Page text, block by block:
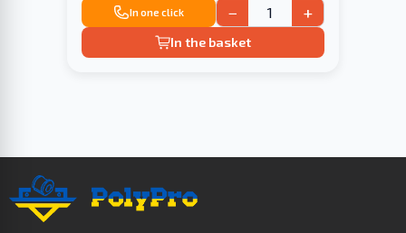
In one click − +
In the basket